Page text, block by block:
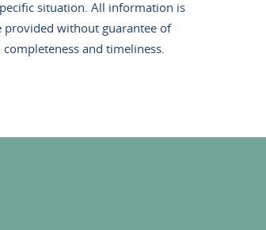
situation. All information is
provided without guarantee of
completeness and timeliness.